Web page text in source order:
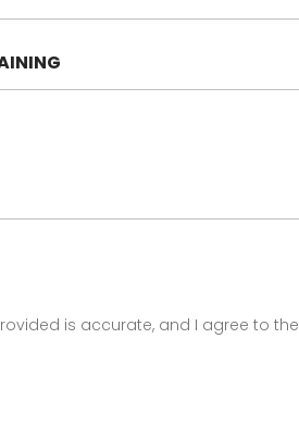
is accurate, and I agree to the